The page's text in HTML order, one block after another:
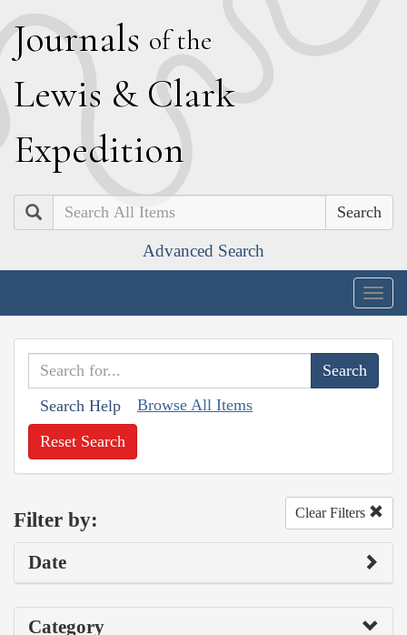
Journals of the
Lewis & Clark
Expedition
Search
Advanced Search
Search Help Browse All Items
Reset Search
Filter by: Clear Filters
Date
Category